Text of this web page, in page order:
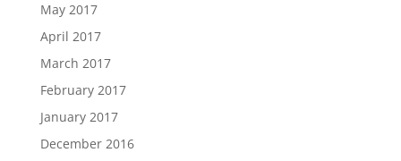
May 2017
April 2017
March 2017
February 2017
January 2017
December 2016